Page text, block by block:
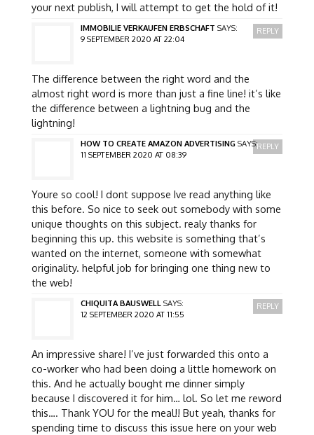
your next publish, I will attempt to get the hold of it!
IMMOBILIE VERKAUFEN ERBSCHAFT SAYS:
9 SEPTEMBER 2020 AT 22:04
The difference between the right word and the
almost right word is more than just a fine line! it’s like
the difference between a lightning bug and the
lightning!
REPLY
HOW TO CREATE AMAZON ADVERTISING SAYS:
11 SEPTEMBER 2020 AT 08:39
Youre so cool! I dont suppose Ive read anything like
this before. So nice to seek out somebody with some
unique thoughts on this subject. realy thanks for
beginning this up. this website is something that’s
wanted on the internet, someone with somewhat
originality. helpful job for bringing one thing new to
the web!
REPLY
CHIQUITA BAUSWELL SAYS:
12 SEPTEMBER 2020 AT 11:55
An impressive share! I’ve just forwarded this onto a
co-worker who had been doing a little homework on
this. And he actually bought me dinner simply
because I discovered it for him… lol. So let me reword
this…. Thank YOU for the meal!! But yeah, thanks for
spending time to discuss this issue here on your web
REPLY